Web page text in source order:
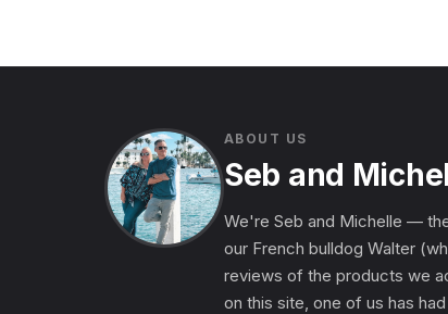
ABOUT US
Seb and
We're Seb and Michelle —
our French bulldog Walter
reviews of the products we
on this site, one of us has